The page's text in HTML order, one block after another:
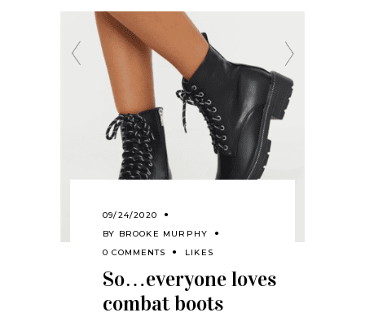
09/24/2020
BY BROOKE MURPHY
0 COMMENTS
LIKES
So…everyone loves
combat boots